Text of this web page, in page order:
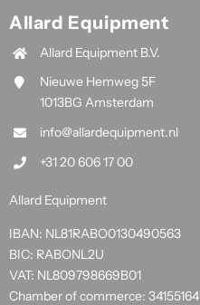
Allard Equipment
Allard Equipment B.V.
Nieuwe Hemweg 5F
1013BG Amsterdam
info@allardequipment.nl
+31 20 606 17 00
Allard Equipment
IBAN: NL81RABO0130490563
BIC: RABONL2U
VAT: NL809798669B01
Chamber of commerce: 34155164